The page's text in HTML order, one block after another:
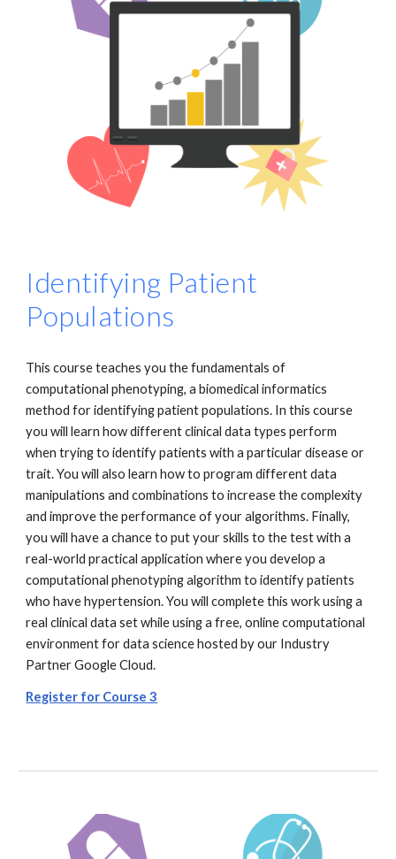
Identifying Patient
Populations
This course teaches you the fundamentals of
computational phenotyping, a biomedical informatics
method for identifying patient populations. In this course
you will learn how different clinical data types perform
when trying to identify patients with a particular disease or
trait. You will also learn how to program different data
manipulations and combinations to increase the complexity
and improve the performance of your algorithms. Finally,
you will have a chance to put your skills to the test with a
real-world practical application where you develop a
computational phenotyping algorithm to identify patients
who have hypertension. You will complete this work using a
real clinical data set while using a free, online computational
environment for data science hosted by our Industry
Partner Google Cloud.
Register for Course 3